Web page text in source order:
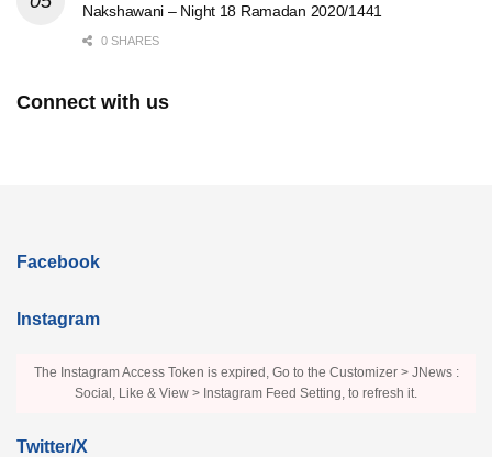
Nakshawani – Night 18 Ramadan 2020/1441
0 SHARES
Connect with us
Facebook
Instagram
The Instagram Access Token is expired, Go to the Customizer > JNews :
Social, Like & View > Instagram Feed Setting, to refresh it.
Twitter/X